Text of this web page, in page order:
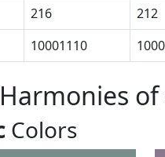
216 212
10001110
of
Colors